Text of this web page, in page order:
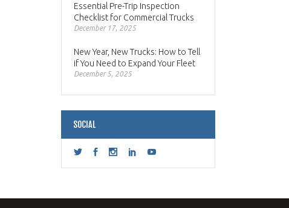
Essential Pre-Trip Inspection
Checklist for Commercial Trucks
December 17, 2025
New Year, New Trucks: How to Tell
if You Need to Expand Your Fleet
December 5, 2025
SOCIAL